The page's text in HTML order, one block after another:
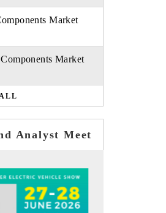
Market
Market
Analyst Meet